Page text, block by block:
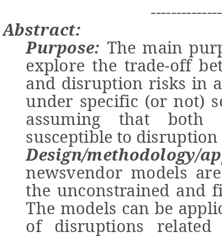
Abstract:
Purpose: The main
explore the trade-off
and disruption risks in
under specific (or not)
assuming that both
susceptible to
Design/methodology/
newsvendor models
the unconstrained and
The models can be
of disruptions